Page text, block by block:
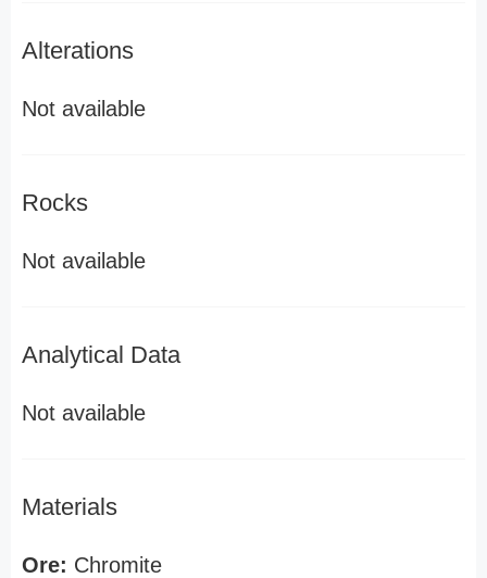
Alterations
Not available
Rocks
Not available
Analytical Data
Not available
Materials
Ore: Chromite